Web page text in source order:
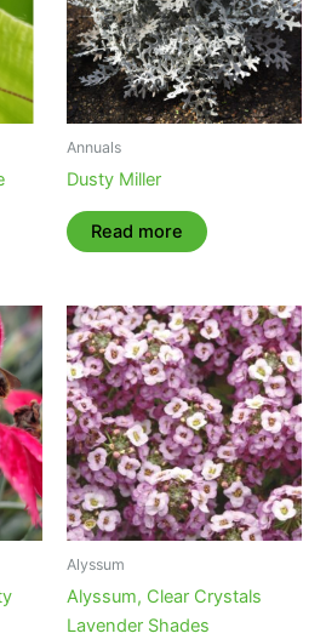
Annuals
Dusty Miller
Read more
Alyssum
Alyssum, Clear Crystals
Lavender Shades